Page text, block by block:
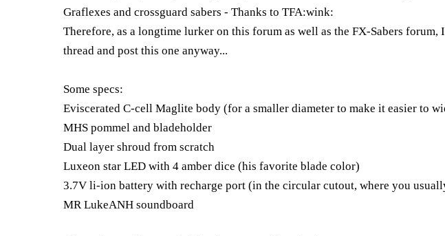
Graflexes and crossguard sabers - Thanks to TFA:wink:
Therefore, as a longtime lurker on this forum as well as the FX-Sabers
thread and post this one anyway...
Some specs:
Eviscerated C-cell Maglite body (for a smaller diameter to make it easier to
MHS pommel and bladeholder
Dual layer shroud from scratch
Luxeon star LED with 4 amber dice (his favorite blade color)
3.7V li-ion battery with recharge port (in the circular cutout, where you
MR LukeANH soundboard